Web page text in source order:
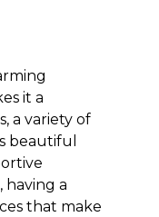
it a
a variety of
beautiful
a
that make